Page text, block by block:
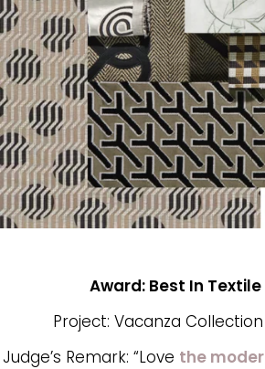
Award: Best In Textile
Project: Vacanza
Judge’s Remark: “Love the